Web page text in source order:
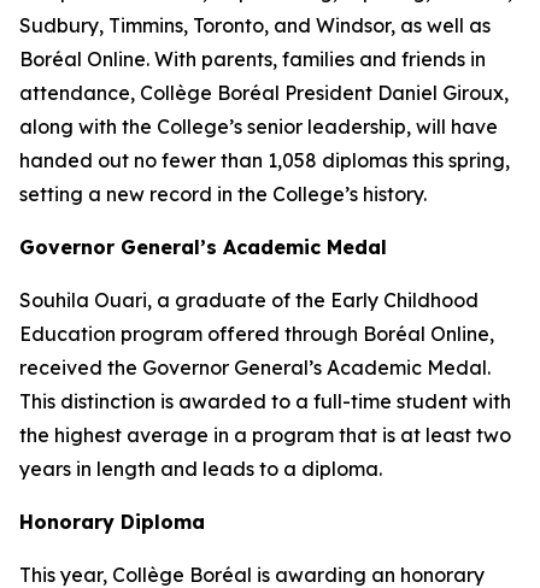
Sudbury, Timmins, Toronto, and Windsor, as well as
Boréal Online. With parents, families and friends in
attendance, Collège Boréal President Daniel Giroux,
along with the College’s senior leadership, will have
handed out no fewer than 1,058 diplomas this spring,
setting a new record in the College’s history.
Governor General’s Academic Medal
Souhila Ouari, a graduate of the Early Childhood
Education program offered through Boréal Online,
received the Governor General’s Academic Medal.
This distinction is awarded to a full-time student with
the highest average in a program that is at least two
years in length and leads to a diploma.
Honorary Diploma
This year, Collège Boréal is awarding an honorary